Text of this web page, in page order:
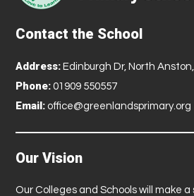
Contact the School
Address: Edinburgh Dr, North
Phone: 01909 550557
Email: office@greenlandsprimary.org
Our Vision
Our Colleges and Schools will make